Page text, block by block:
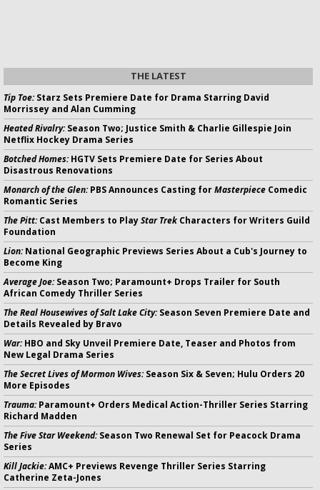
THE LATEST
Tip Toe:Starz Sets Premiere Date for Drama Starring David
Morrissey and Alan Cumming
Heated Rivalry:Season Two; Justice Smith & Charlie Gillespie Join
Netflix Hockey Drama Series
Botched Homes:HGTV Sets Premiere Date for Series About
Disastrous Renovations
Monarch of the Glen:PBS Announces Casting forMasterpiece Comedic
Romantic Series
The Pitt:Cast Members to PlayStar Trek Characters for Writers Guild
Foundation
Lion:National Geographic Previews Series About a Cub's Journey to
Become King
Average Joe:Season Two; Paramount+ Drops Trailer for South
African Comedy Thriller Series
The Real Housewives of Salt Lake City:Season Seven Premiere Date and
Details Revealed by Bravo
War:HBO and Sky Unveil Premiere Date, Teaser and Photos from
New Legal Drama Series
The Secret Lives of Mormon Wives:Season Six & Seven; Hulu Orders 20
More Episodes
Trauma:Paramount+ Orders Medical Action-Thriller Series Starring
Richard Madden
The Five Star Weekend:Season Two Renewal Set for Peacock Drama
Series
Kill Jackie:AMC+ Previews Revenge Thriller Series Starring
Catherine Zeta-Jones